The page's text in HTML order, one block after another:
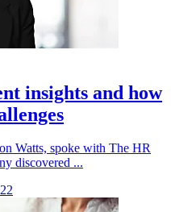
insights and how
Watts, spoke with The HR
discovered ...